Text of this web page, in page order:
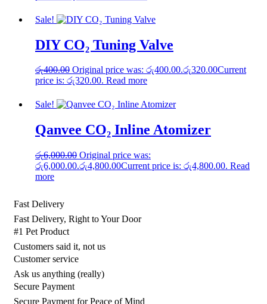
Sale!
DIY CO₂ Tuning Valve
රු400.00 Original price was: රු400.00.රු320.00Current
price is: රු320.00. Read more
Sale!
Qanvee CO₂ Inline Atomizer
රු6,000.00 Original price was:
රු6,000.00.රු4,800.00Current price is: රු4,800.00. Read
more
Fast Delivery
Fast Delivery, Right to Your Door
#1 Pet Product
Customers said it, not us
Customer service
Ask us anything (really)
Secure Payment
Secure Payment for Peace of Mind